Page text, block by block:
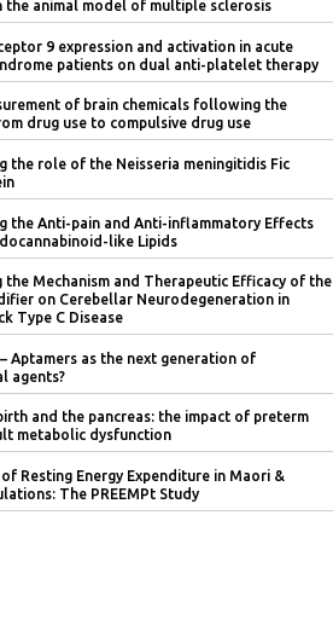
the animal model of multiple sclerosis
9 expression and activation in acute
patients on dual anti-platelet therapy
of brain chemicals following the
drug use to compulsive drug use
the role of the Neisseria meningitidis Fic
the Anti-pain and Anti-inflammatory Effects
like Lipids
the Mechanism and Therapeutic Efficacy of the
on Cerebellar Neurodegeneration in
Type C Disease
Aptamers as the next generation of
agents?
and the pancreas: the impact of preterm
metabolic dysfunction
Resting Energy Expenditure in Maori &
The PREEMPt Study